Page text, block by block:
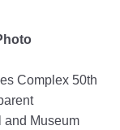
Complex 50th
and Museum